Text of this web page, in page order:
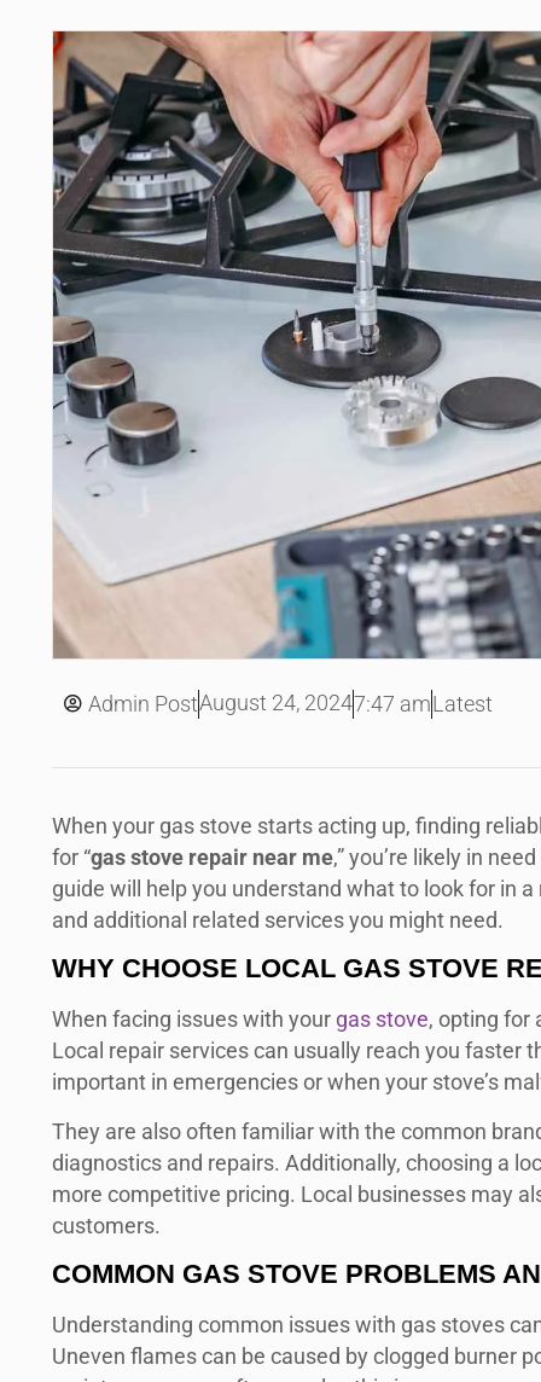
Admin PostAugust 24, 20247:47 amLatest
When your gas stove starts acting up, finding
for “gas stove repair near me,” you’re likely in
guide will help you understand what to look for in
and additional related services you might need.
WHY CHOOSE LOCAL GAS STOVE
When facing issues with your gas stove, opting for
Local repair services can usually reach you faster
important in emergencies or when your stove’s
They are also often familiar with the common
diagnostics and repairs. Additionally, choosing a
more competitive pricing. Local businesses may
customers.
COMMON GAS STOVE PROBLEMS
Understanding common issues with gas stoves
Uneven flames can be caused by clogged burner